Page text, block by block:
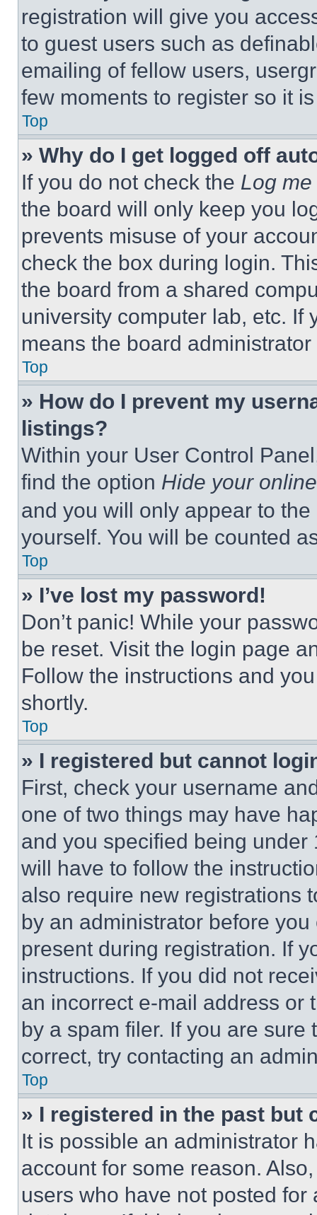
registration will give you
to guest users such as
emailing of fellow users,
few moments to register so it
Top
» Why do I get logged off
If you do not check the Log
the board will only keep you
prevents misuse of your
check the box during login.
the board from a shared
university computer lab, etc. If
means the board
Top
» How do I prevent my
listings?
Within your User Control
find the option Hide your
and you will only appear to
yourself. You will be counted
Top
» I’ve lost my password!
Don’t panic! While your
be reset. Visit the login page
Follow the instructions and
shortly.
Top
» I registered but cannot
First, check your username
one of two things may have
and you specified being
will have to follow the
also require new registrations
by an administrator before
present during registration. If
instructions. If you did not
an incorrect e-mail address or
by a spam filer. If you are
correct, try contacting an
Top
» I registered in the past but
It is possible an administrator
account for some reason.
users who have not posted